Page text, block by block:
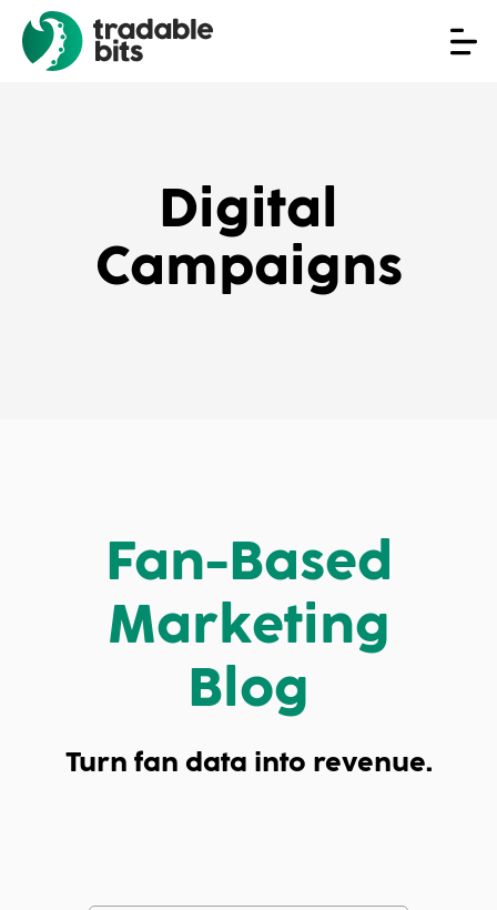
Digital
Campaigns
Fan-Based
Marketing
Blog
Turn fan data into revenue.